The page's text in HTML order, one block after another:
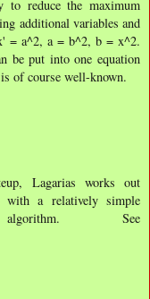
reduce the maximum
additional variables and
= a^2, a = b^2, b = x^2.
be put into one equation
of course well-known.
Lagarias works out
a relatively simple
See